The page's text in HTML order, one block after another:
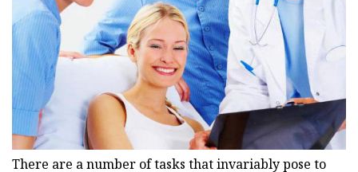
There are a number of tasks that invariably pose to